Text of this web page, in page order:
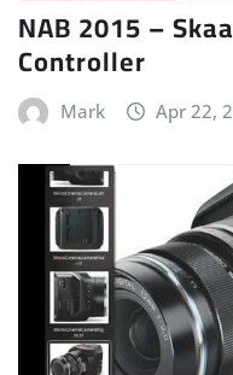
NAB 2015 –
Controller
Mark Apr 22,